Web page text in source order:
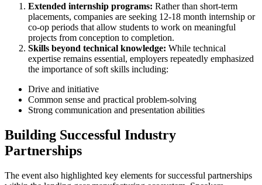
Extended internship programs: Rather than short-term
placements, companies are seeking 12-18 month internship or
co-op periods that allow students to work on meaningful
projects from conception to completion.
Skills beyond technical knowledge: While technical
expertise remains essential, employers repeatedly emphasized
the importance of soft skills including:
Drive and initiative
Common sense and practical problem-solving
Strong communication and presentation abilities
Building Successful Industry
Partnerships
The event also highlighted key elements for successful partnerships